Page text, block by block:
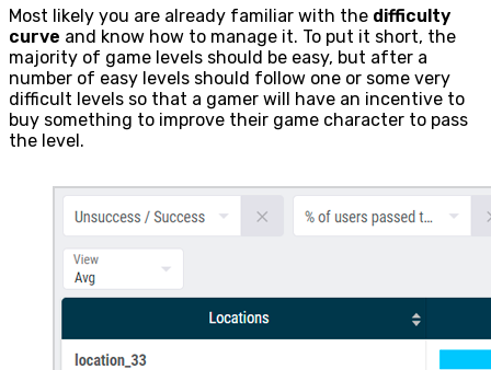
Most likely you are already familiar with the difficulty
curve and know how to manage it. To put it short, the
majority of game levels should be easy, but after a
number of easy levels should follow one or some very
difficult levels so that a gamer will have an incentive to
buy something to improve their game character to pass
the level.